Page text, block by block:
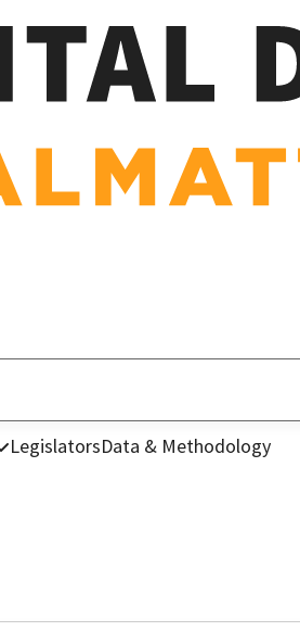
LegislatorsData & Methodology